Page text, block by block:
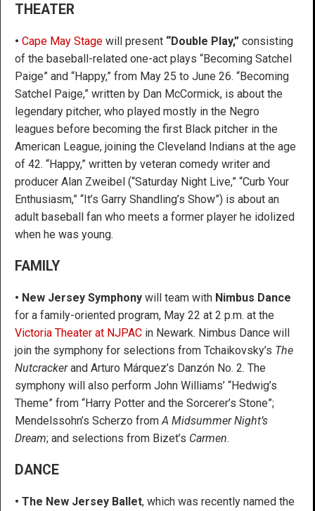
THEATER
• Cape May Stage will present “Double Play,” consisting
of the baseball-related one-act plays “Becoming Satchel
Paige” and “Happy,” from May 25 to June 26. “Becoming
Satchel Paige,” written by Dan McCormick, is about the
legendary pitcher, who played mostly in the Negro
leagues before becoming the first Black pitcher in the
American League, joining the Cleveland Indians at the age
of 42. “Happy,” written by veteran comedy writer and
producer Alan Zweibel (“Saturday Night Live,” “Curb Your
Enthusiasm,” “It’s Garry Shandling’s Show”) is about an
adult baseball fan who meets a former player he idolized
when he was young.
FAMILY
• New Jersey Symphony will team with Nimbus Dance
for a family-oriented program, May 22 at 2 p.m. at the
Victoria Theater at NJPAC in Newark. Nimbus Dance will
join the symphony for selections from Tchaikovsky’s The
Nutcrackerand Arturo Márquez’s Danzón No. 2. The
symphony will also perform John Williams’ “Hedwig’s
Theme” from “Harry Potter and the Sorcerer’s Stone”;
Mendelssohn’s Scherzo from A Midsummer Night’s
Dream; and selections from Bizet’s Carmen.
DANCE
• The New Jersey Ballet, which was recently named the